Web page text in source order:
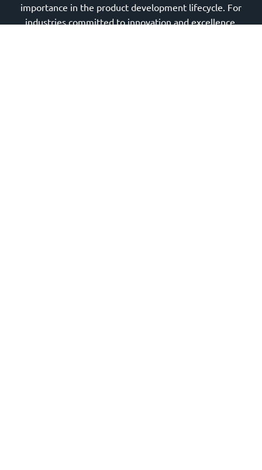
importance in the product development lifecycle. For
industries committed to innovation and excellence,